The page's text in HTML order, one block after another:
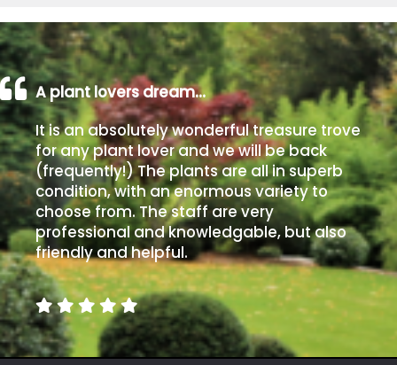
A plant lovers dream…
It is an absolutely wonderful treasure trove
for any plant lover and we will be back
(frequently!) The plants are all in superb
condition, with an enormous variety to
choose from. The staff are very
professional and knowledgable, but also
friendly and helpful.